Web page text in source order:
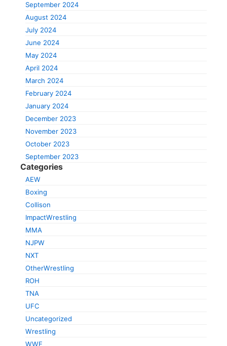
September 2024
August 2024
July 2024
June 2024
May 2024
April 2024
March 2024
February 2024
January 2024
December 2023
November 2023
October 2023
September 2023
Categories
AEW
Boxing
Collison
ImpactWrestling
MMA
NJPW
NXT
OtherWrestling
ROH
TNA
UFC
Uncategorized
Wrestling
WWE